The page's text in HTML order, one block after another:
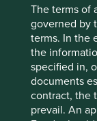
The terms of
governed by
terms. In the
the
specified in,
documents
contract, the
prevail. An
Mobile World
retailer, with a
have been
record of
and the strong
team, which
success can
which